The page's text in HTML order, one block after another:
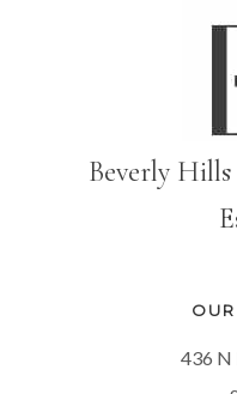
Beverly
436 N